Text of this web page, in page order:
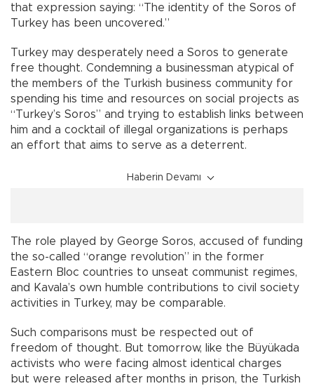
that expression saying: “The identity of the Soros of
Turkey has been uncovered.”
Turkey may desperately need a Soros to generate
free thought. Condemning a businessman atypical of
the members of the Turkish business community for
spending his time and resources on social projects as
“Turkey’s Soros” and trying to establish links between
him and a cocktail of illegal organizations is perhaps
an effort that aims to serve as a deterrent.
Haberin Devamı
The role played by George Soros, accused of funding
the so-called “orange revolution” in the former
Eastern Bloc countries to unseat communist regimes,
and Kavala’s own humble contributions to civil society
activities in Turkey, may be comparable.
Such comparisons must be respected out of
freedom of thought. But tomorrow, like the Büyükada
activists who were facing almost identical charges
but were released after months in prison, the Turkish